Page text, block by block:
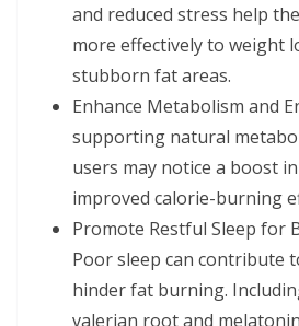
and reduced stress help
more effectively to weight
stubborn fat areas.
Enhance Metabolism and
supporting natural
users may notice a boost
improved calorie-burning
Promote Restful Sleep for
Poor sleep can contribute
hinder fat burning.
valerian root and